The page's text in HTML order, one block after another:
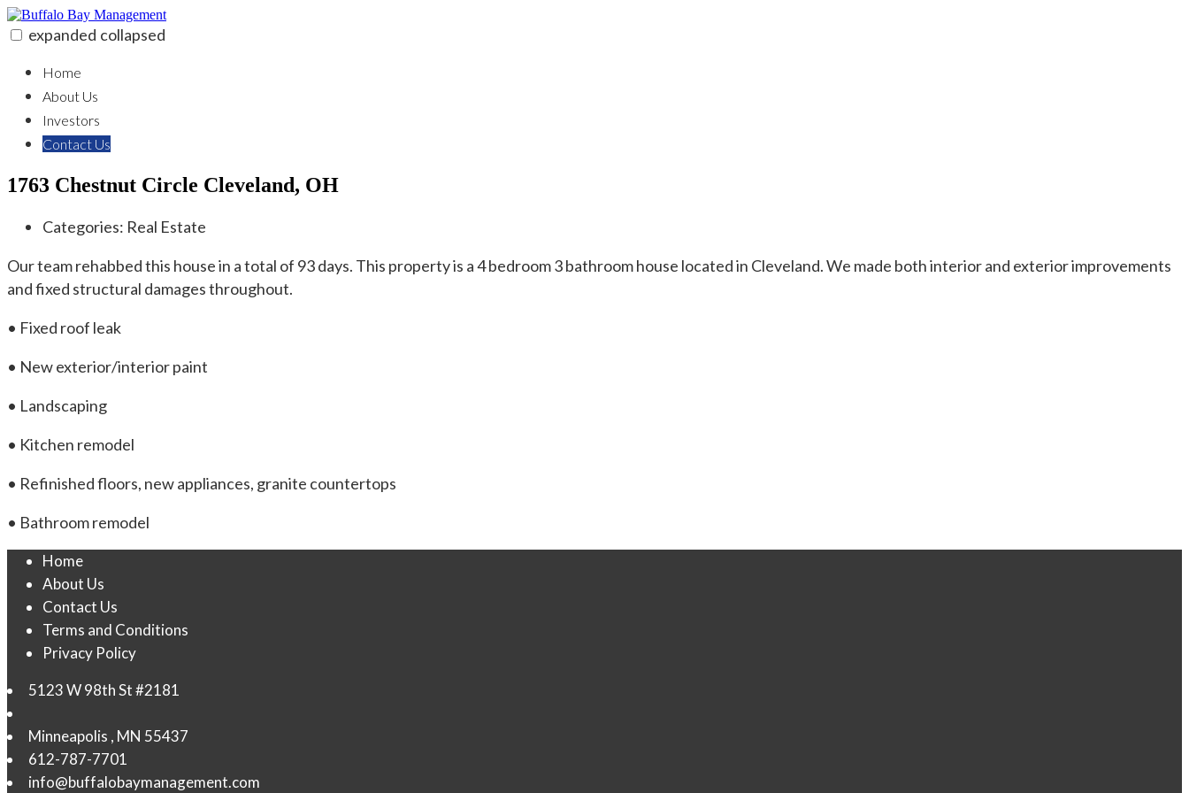
Skip
to
content
expanded collapsed
Home
About Us
Investors
Contact Us
1763 Chestnut Circle Cleveland, OH
Categories: Real Estate
Our team rehabbed this house in a total of 93 days. This property is a 4 bedroom 3 bathroom house located in Cleveland. We made both interior and exterior improvements
and fixed structural damages throughout.
• Fixed roof leak
• New exterior/interior paint
• Landscaping
• Kitchen remodel
• Refinished floors, new appliances, granite countertops
• Bathroom remodel
Home
About Us
Contact Us
Terms and Conditions
Privacy Policy
5123 W 98th St #2181
Minneapolis , MN 55437
612-787-7701
info@buffalobaymanagement.com